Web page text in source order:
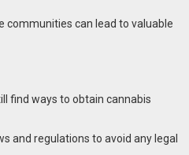
can lead to valuable
find ways to obtain cannabis
and regulations to avoid any legal